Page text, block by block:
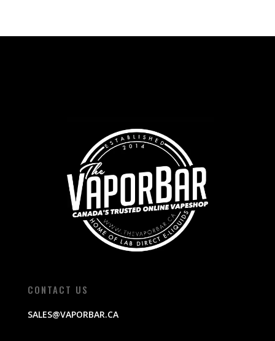
CONTACT US
SALES@VAPORBAR.CA